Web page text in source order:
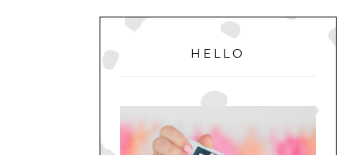
PRIMARY
SIDEBAR
HELLO